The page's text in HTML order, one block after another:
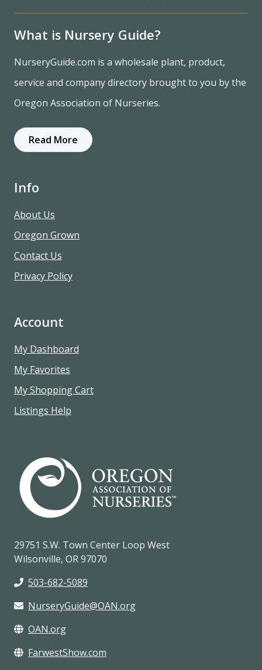
What is Nursery Guide?
NurseryGuide.com is a wholesale plant, product,
service and company directory brought to you by the
Oregon Association of Nurseries.
Read More
Info
About Us
Oregon Grown
Contact Us
Privacy Policy
Account
My Dashboard
My Favorites
My Shopping Cart
Listings Help
29751 S.W. Town Center Loop West
Wilsonville, OR 97070
503-682-5089
NurseryGuide@OAN.org
OAN.org
FarwestShow.com